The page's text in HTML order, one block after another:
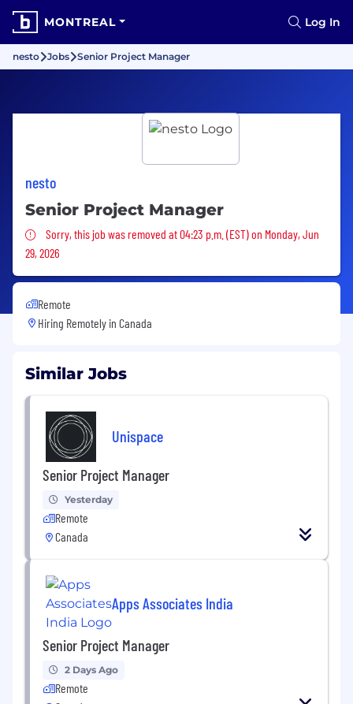
MONTREAL Log In
nesto Jobs Senior Project Manager
nesto
Senior Project Manager
Sorry, this job was removed
Sorry, this job was removed at 04:23 p.m. (EST) on Monday, Jun
29, 2026
Remote
Hiring Remotely in Canada
Similar Jobs
Unispace
Senior Project Manager
Yesterday
Remote
Canada
Apps Associates India
Senior Project Manager
2 Days Ago
Remote